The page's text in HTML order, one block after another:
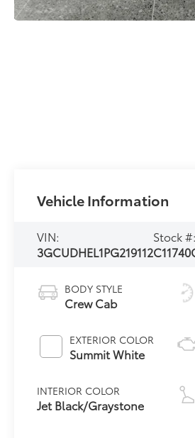
Vehicle Information
VIN:
3GCUDHEL1PG219112
Stock #:
BODY STYLE
Crew Cab
EXTERIOR COLOR
Summit White
INTERIOR COLOR
Jet Black/Graystone